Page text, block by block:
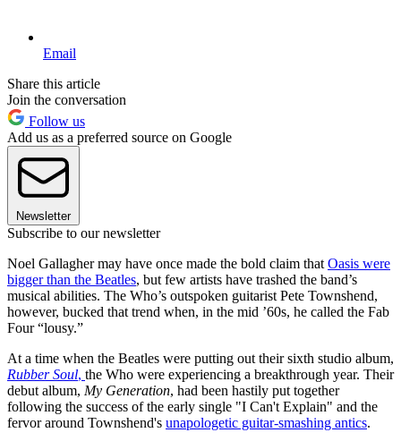
Email
Share this article
Join the conversation
Follow us
Add us as a preferred source on Google
Newsletter
Subscribe to our newsletter
Noel Gallagher may have once made the bold claim that Oasis were
bigger than the Beatles, but few artists have trashed the band’s
musical abilities. The Who’s outspoken guitarist Pete Townshend,
however, bucked that trend when, in the mid ’60s, he called the Fab
Four “lousy.”
At a time when the Beatles were putting out their sixth studio album,
Rubber Soul, the Who were experiencing a breakthrough year. Their
debut album, My Generation, had been hastily put together
following the success of the early single "I Can't Explain" and the
fervor around Townshend's unapologetic guitar-smashing antics.